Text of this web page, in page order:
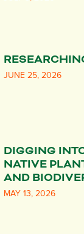
JUNE 25, 2026
DIGGING
NATIVE
AND
MAY 13, 2026